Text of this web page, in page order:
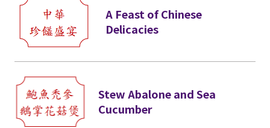
A Feast of Chinese
Delicacies
Stew Abalone and Sea
Cucumber